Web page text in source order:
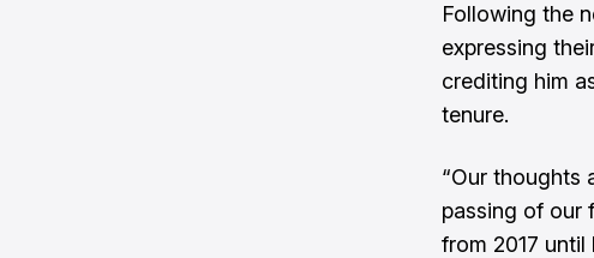
Following the
expressing
crediting him
tenure.
“Our thoughts
passing of our
from 2017 until